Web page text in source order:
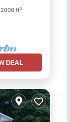
2000 ft²
DEAL